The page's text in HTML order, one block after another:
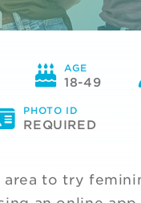
AGE
18-49
PHOTO ID
REQUIRED
to try